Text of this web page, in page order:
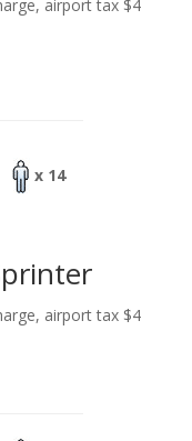
airport tax $4
x 14
airport tax $4